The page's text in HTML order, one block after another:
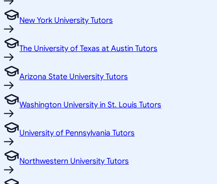
New York University Tutors
The University of Texas at Austin Tutors
Arizona State University Tutors
Washington University in St. Louis Tutors
University of Pennsylvania Tutors
Northwestern University Tutors